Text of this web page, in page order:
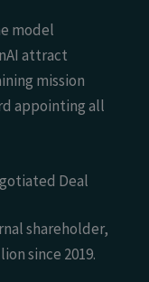
model
attract
mission
appointing all
Deal
shareholder,
since 2019.